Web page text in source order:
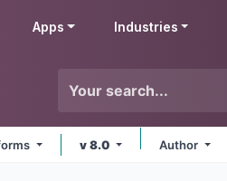
Apps Industries
v 8.0 Author